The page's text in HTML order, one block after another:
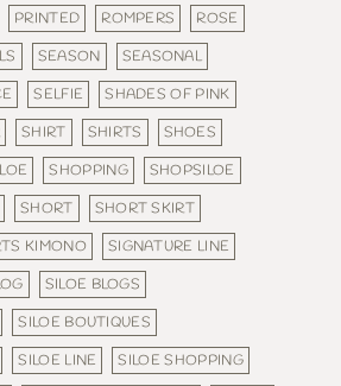
PRINTED ROMPERS
ROSE
SEASON
SEASONAL
SELFIE
SHADES OF PINK
SHIRT SHIRTS
SHOES
SHOPPING
SHOPSILOE
SHORT
SHORT SKIRT
KIMONO
SIGNATURE LINE
SILOE BLOGS
SILOE BOUTIQUES
SILOE LINE
SILOE SHOPPING